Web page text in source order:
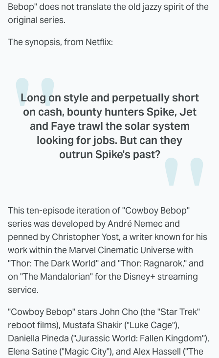
Bebop" does not translate the old jazzy spirit of the
original series.
The synopsis, from Netflix:
Long on style and perpetually short
on cash, bounty hunters Spike, Jet
and Faye trawl the solar system
looking for jobs. But can they
outrun Spike's past?
This ten-episode iteration of "Cowboy Bebop"
series was developed by André Nemec and
penned by Christopher Yost, a writer known for his
work within the Marvel Cinematic Universe with
"Thor: The Dark World" and "Thor: Ragnarok," and
on "The Mandalorian" for the Disney+ streaming
service.
"Cowboy Bebop" stars John Cho (the "Star Trek"
reboot films), Mustafa Shakir ("Luke Cage"),
Daniella Pineda ("Jurassic World: Fallen Kingdom"),
Elena Satine ("Magic City"), and Alex Hassell ("The